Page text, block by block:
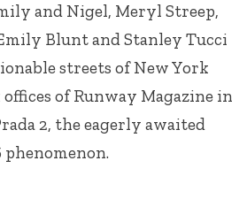
and Nigel, Meryl Streep,
Blunt and Stanley Tucci
streets of New York
of Runway Magazine in
2, the eagerly awaited
phenomenon.